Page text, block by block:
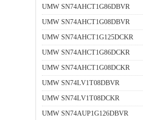
UMW SN74AHCT1G86DBVR
UMW SN74AHCT1G08DBVR
UMW SN74AHCT1G125DCKR
UMW SN74AHCT1G86DCKR
UMW SN74AHCT1G08DCKR
UMW SN74LV1T08DBVR
UMW SN74LV1T08DCKR
UMW SN74AUP1G126DBVR